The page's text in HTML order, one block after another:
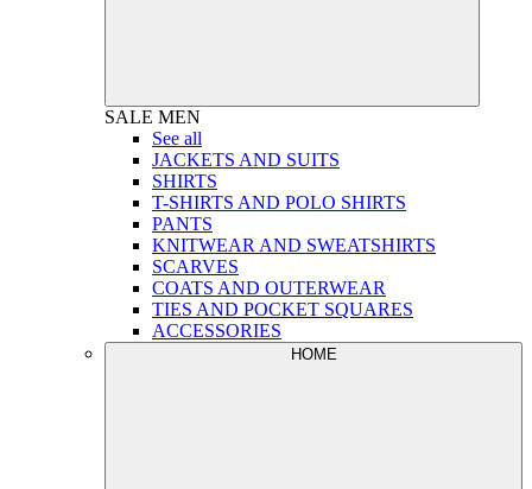
SALE MEN
See all
JACKETS AND SUITS
SHIRTS
T-SHIRTS AND POLO SHIRTS
PANTS
KNITWEAR AND SWEATSHIRTS
SCARVES
COATS AND OUTERWEAR
TIES AND POCKET SQUARES
ACCESSORIES
HOME